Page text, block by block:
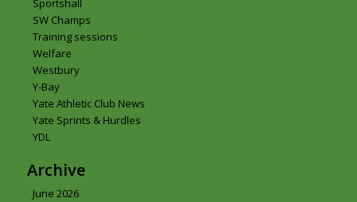
Sportshall
SW Champs
Training sessions
Welfare
Westbury
Y-Bay
Yate Athletic Club News
Yate Sprints & Hurdles
YDL
Archive
June 2026